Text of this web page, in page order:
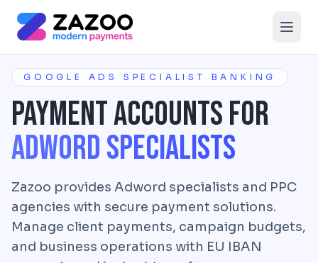
Skip to main content
GOOGLE ADS SPECIALIST BANKING
Payment Accounts for
Adword Specialists
Zazoo provides Adword specialists and PPC
agencies with secure payment solutions.
Manage client payments, campaign budgets,
and business operations with EU IBAN